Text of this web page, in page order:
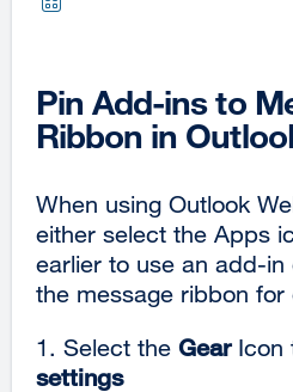
Pin Add-ins to
Ribbon in
When using Outlook
either select the Apps
earlier to use an add-
the message ribbon for
1. Select the GearIcon
settings